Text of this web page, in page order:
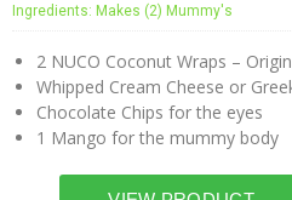
Ingredients: Makes (2) Mummy's
2 NUCO Coconut Wraps –
Whipped Cream Cheese or
Chocolate Chips for the eyes
1 Mango for the mummy body